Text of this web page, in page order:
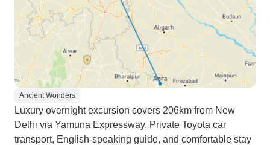
Ancient Wonders
Luxury overnight excursion covers 206km from New
Delhi via Yamuna Expressway. Private Toyota car
transport, English-speaking guide, and comfortable stay